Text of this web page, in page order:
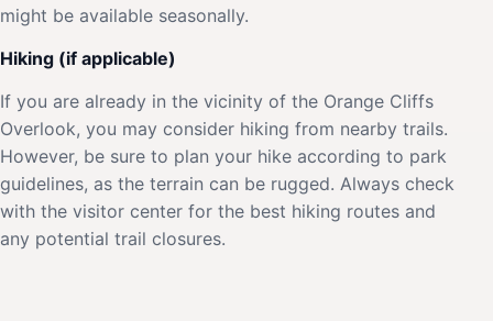
might be available seasonally.
Hiking (if applicable)
If you are already in the vicinity of the Orange Cliffs
Overlook, you may consider hiking from nearby trails.
However, be sure to plan your hike according to park
guidelines, as the terrain can be rugged. Always check
with the visitor center for the best hiking routes and
any potential trail closures.